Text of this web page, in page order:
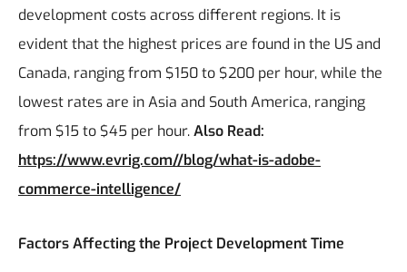
development costs across different regions. It is
evident that the highest prices are found in the US and
Canada, ranging from $150 to $200 per hour, while the
lowest rates are in Asia and South America, ranging
from $15 to $45 per hour.Also Read:
https://www.evrig.com//blog/what-is-adobe-
commerce-intelligence/
Factors Affecting the Project Development Time